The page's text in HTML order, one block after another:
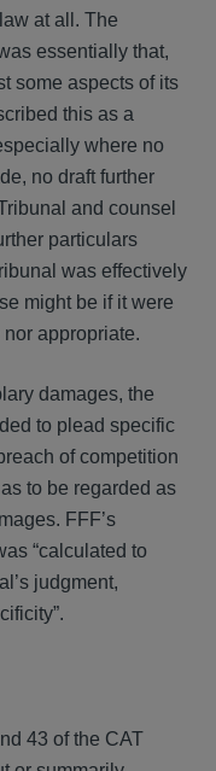
at all. The
essentially that,
some aspects of its
this as a
where no
no draft further
and counsel
particulars
was effectively
might be if it were
appropriate.
damages, the
to plead specific
of competition
to be regarded as
FFF’s
“calculated to
judgment,
43 of the CAT